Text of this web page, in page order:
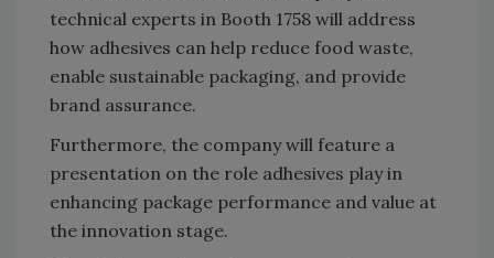
technical experts in Booth 1758 will address
how adhesives can help reduce food waste,
enable sustainable packaging, and provide
brand assurance.
Furthermore, the company will feature a
presentation on the role adhesives play in
enhancing package performance and value at
the innovation stage.